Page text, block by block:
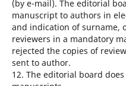
(by e-mail). The editorial
manuscript to authors in
and indication of surname,
reviewers in a mandatory
rejected the copies of
sent to author.
12. The editorial board